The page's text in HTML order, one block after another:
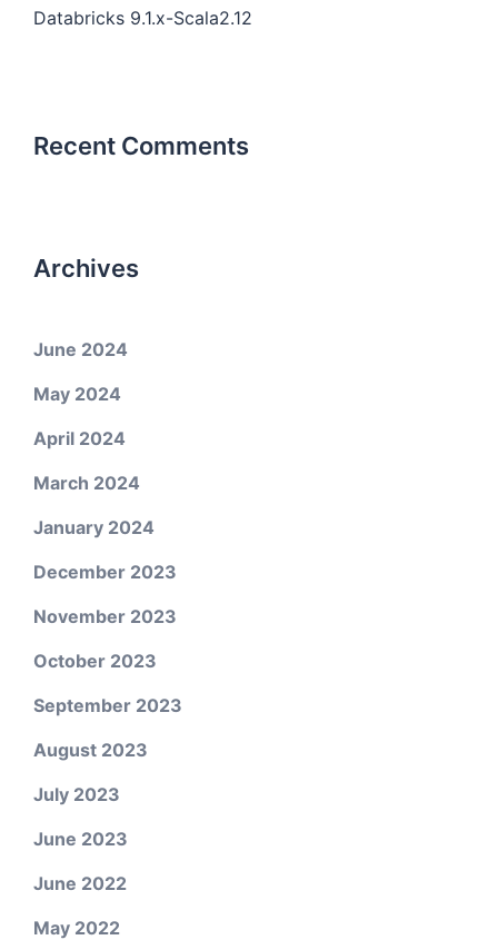
Databricks 9.1.x-Scala2.12
Recent Comments
Archives
June 2024
May 2024
April 2024
March 2024
January 2024
December 2023
November 2023
October 2023
September 2023
August 2023
July 2023
June 2023
June 2022
May 2022